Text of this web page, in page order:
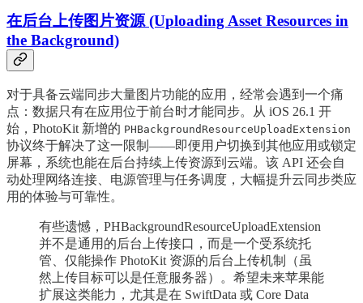
在后台上传图片资源 (Uploading Asset Resources in
the Background)
对于具备云端同步大量图片功能的应用，经常会遇到一个痛
点：数据只有在应用位于前台时才能同步。从 iOS 26.1 开
始，PhotoKit 新增的 PHBackgroundResourceUploadExtension
协议终于解决了这一限制——即便用户切换到其他应用或锁定
屏幕，系统也能在后台持续上传资源到云端。该 API 还会自
动处理网络连接、电源管理与任务调度，大幅提升云同步类应
用的体验与可靠性。
有些遗憾，PHBackgroundResourceUploadExtension
并不是通用的后台上传接口，而是一个受系统托
管、仅能操作 PhotoKit 资源的后台上传机制（虽
然上传目标可以是任意服务器）。希望未来苹果能
扩展这类能力，尤其是在 SwiftData 或 Core Data